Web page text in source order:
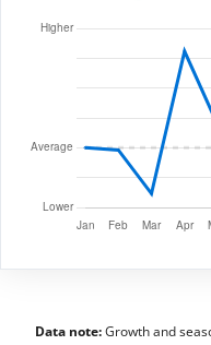
Data note:Growth and